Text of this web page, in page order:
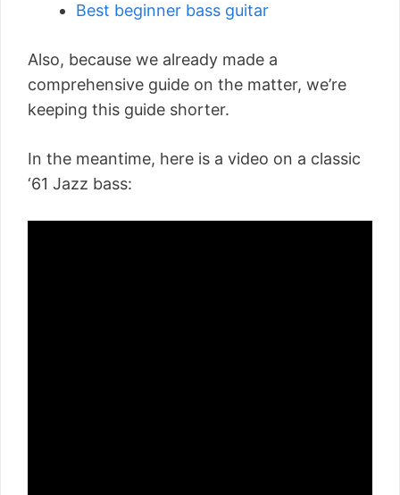
Best beginner bass guitar
Also, because we already made a
comprehensive guide on the matter, we’re
keeping this guide shorter.
In the meantime, here is a video on a classic
‘61 Jazz bass: